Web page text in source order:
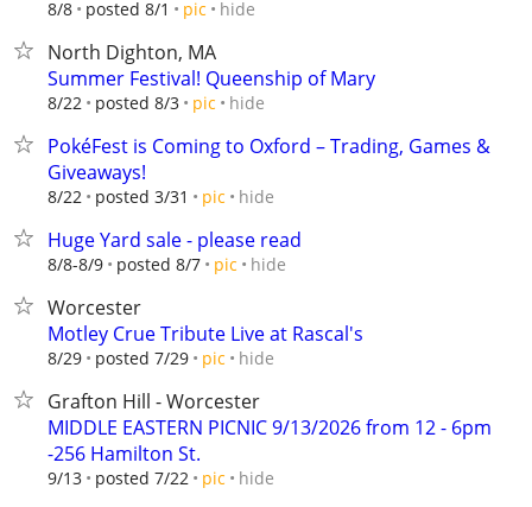
8/8 posted 8/1 pic hide
North Dighton, MA
Summer Festival! Queenship of Mary
8/22 posted 8/3 pic hide
PokéFest is Coming to Oxford – Trading, Games &
Giveaways!
8/22 posted 3/31 pic hide
Huge Yard sale - please read
8/8-8/9 posted 8/7 pic hide
Worcester
Motley Crue Tribute Live at Rascal's
8/29 posted 7/29 pic hide
Grafton Hill - Worcester
MIDDLE EASTERN PICNIC 9/13/2026 from 12 - 6pm
-256 Hamilton St.
9/13 posted 7/22 pic hide